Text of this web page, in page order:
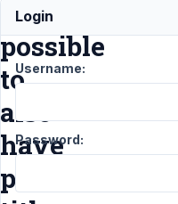
Is
possible
to
also
have
post
Login
Username:
Password: